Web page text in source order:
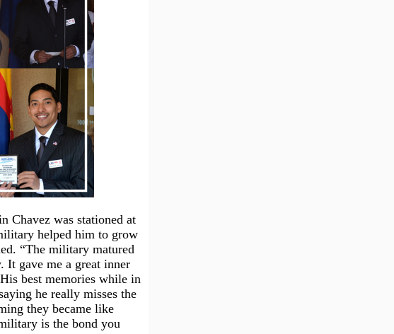
Chavez was stationed at
helped him to grow
“The military matured
gave me a great inner
best memories while in
he really misses the
they became like
is the bond you